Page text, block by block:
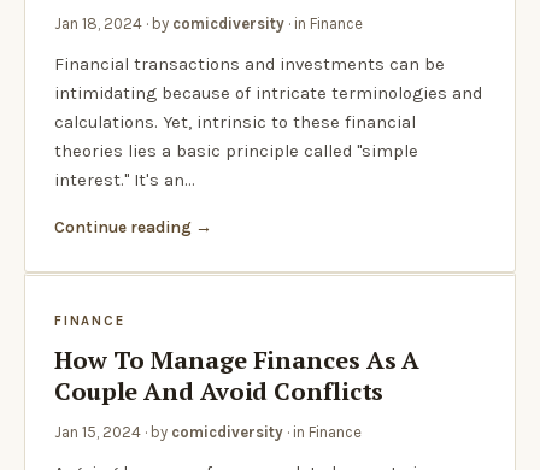
Jan 18, 2024 · by comicdiversity · in Finance
Financial transactions and investments can be
intimidating because of intricate terminologies and
calculations. Yet, intrinsic to these financial
theories lies a basic principle called "simple
interest." It's an…
Continue reading
FINANCE
How To Manage Finances As A
Couple And Avoid Conflicts
Jan 15, 2024 · by comicdiversity · in Finance